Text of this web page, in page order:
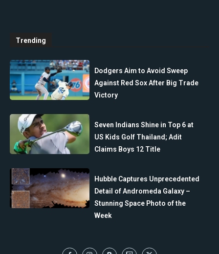
Trending
Dodgers Aim to Avoid Sweep
Against Red Sox After Big Trade
Victory
Seven Indians Shine in Top 6 at
US Kids Golf Thailand; Adit
Claims Boys 12 Title
Hubble Captures Unprecedented
Detail of Andromeda Galaxy –
Stunning Space Photo of the
Week